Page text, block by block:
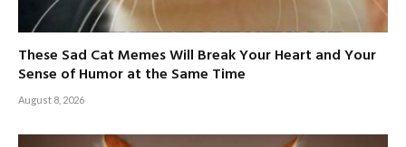
These Sad Cat Memes Will Break Your Heart and Your
Sense of Humor at the Same Time
August 8, 2026